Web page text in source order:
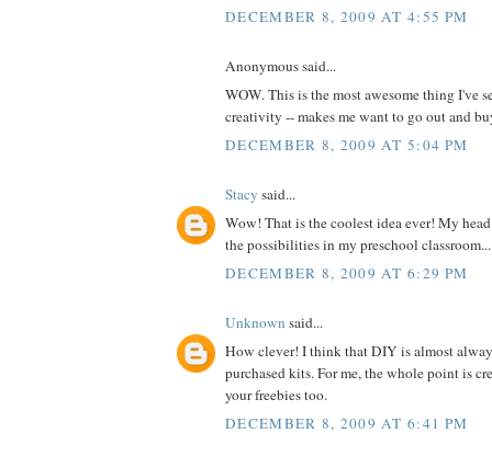
DECEMBER 8, 2009 AT 4:55 PM
Anonymous said...
WOW. This is the most awesome thing I've
creativity -- makes me want to go out and
DECEMBER 8, 2009 AT 5:04 PM
Stacy said...
Wow! That is the coolest idea ever! My
the possibilities in my preschool
DECEMBER 8, 2009 AT 6:29 PM
Unknown said...
How clever! I think that DIY is almost
purchased kits. For me, the whole point is
your freebies too.
DECEMBER 8, 2009 AT 6:41 PM